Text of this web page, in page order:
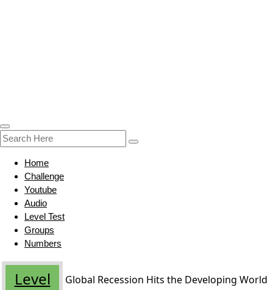
Home
Challenge
Youtube
Audio
Level Test
Groups
Numbers
Level
Global Recession Hits the Developing World